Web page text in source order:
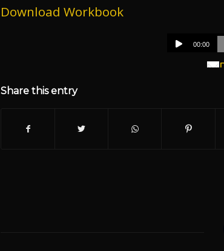
Download Workbook
Share this entry